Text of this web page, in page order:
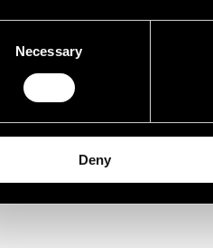
Necessary
Deny
ANNIE